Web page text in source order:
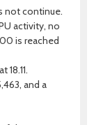
not continue.
activity, no
is reached
and a